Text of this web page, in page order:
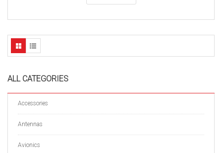
ALL CATEGORIES
Accessories
Antennas
Avionics